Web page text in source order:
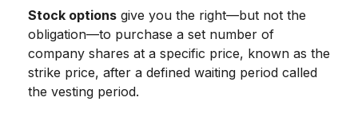
Stock options give you the right—but not the
obligation—to purchase a set number of
company shares at a specific price, known as the
strike price, after a defined waiting period called
the vesting period.